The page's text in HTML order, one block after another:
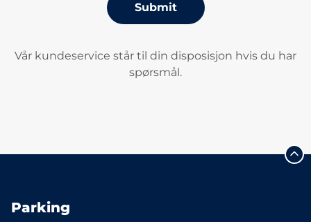
Submit
Vår kundeservice står til din disposisjon hvis du har
spørsmål.
Parking